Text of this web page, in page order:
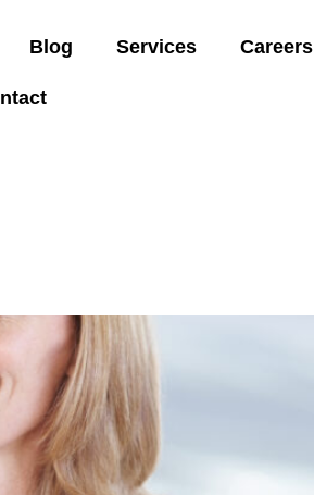
Blog Services Careers